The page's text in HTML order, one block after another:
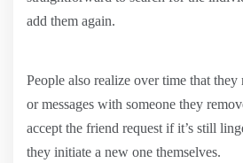
add them again.
People also realize over time that they
or messages with someone they
accept the friend request if it’s still
they initiate a new one themselves.